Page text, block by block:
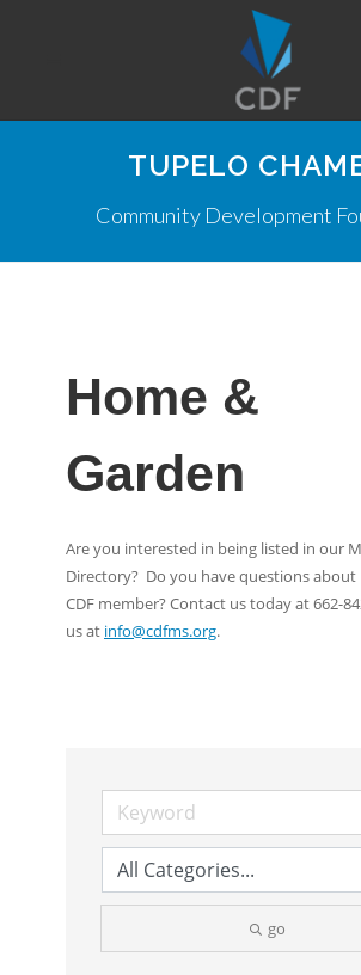
TUPELO
Community Development
Home &
Garden
Are you interested in being listed in our
Directory? Do you have questions about
CDF member? Contact us today at 662-
us at info@cdfms.org.
go